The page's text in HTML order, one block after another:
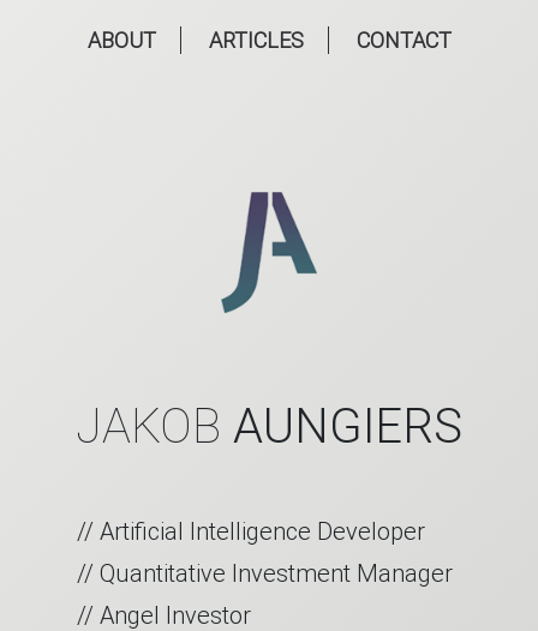
ABOUT ARTICLES CONTACT
JAKOB AUNGIERS
// Artificial Intelligence Developer
// Quantitative Investment Manager
// Angel Investor